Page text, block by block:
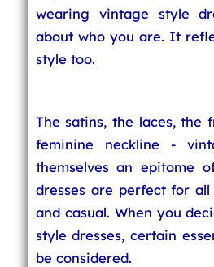
wearing vintage style
about who you are. It
style too.
The satins, the laces, the
feminine neckline -
themselves an epitome
dresses are perfect for all
and casual. When you
style dresses, certain
be considered.